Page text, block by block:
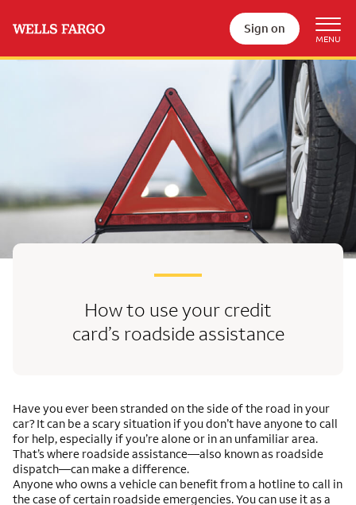
Sign on
How to use your credit
card’s roadside assistance
Have you ever been stranded on the side of the road in your
car? It can be a scary situation if you don’t have anyone to call
for help, especially if you’re alone or in an unfamiliar area.
That’s where roadside assistance—also known as roadside
dispatch—can make a difference.
Anyone who owns a vehicle can benefit from a hotline to call in
the case of certain roadside emergencies. You can use it as a